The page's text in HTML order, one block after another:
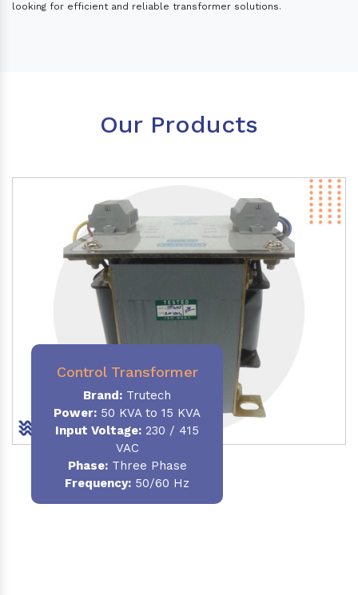
looking for efficient and reliable transformer solutions.
Our Products
Control Transformer
Brand: Trutech
Power: 50 KVA to 15 KVA
Input Voltage: 230 / 415
VAC
Phase:Three Phase
Frequency: 50/60 Hz